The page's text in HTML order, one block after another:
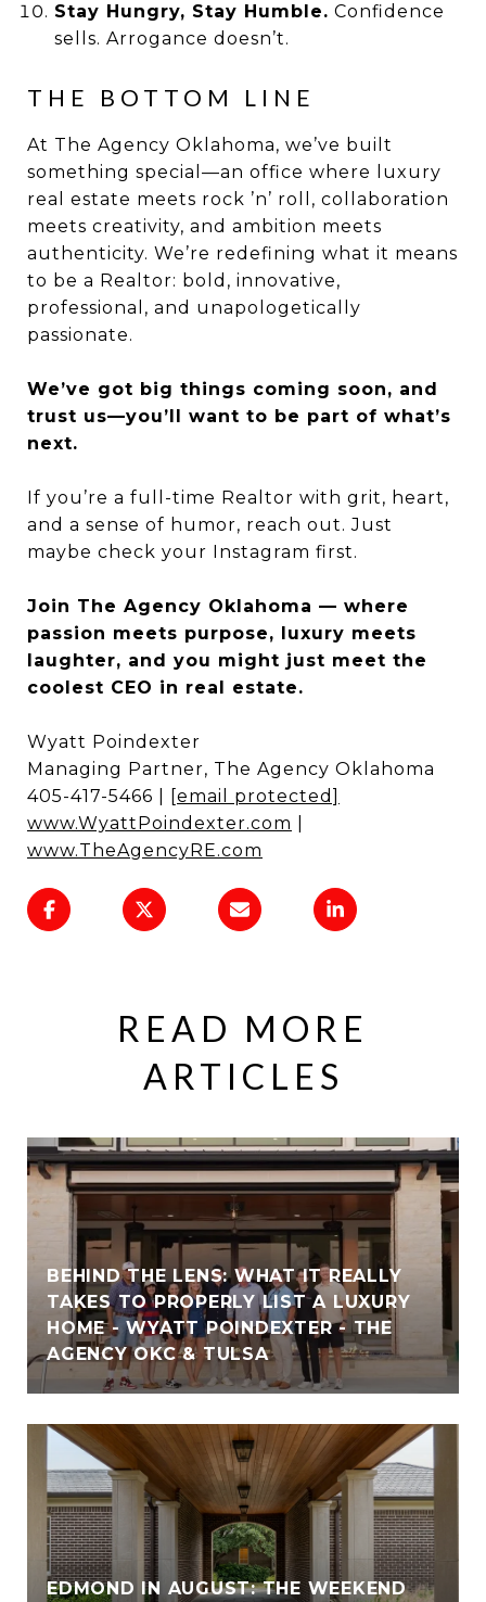
Stay Hungry, Stay Humble. Confidence
sells. Arrogance doesn’t.
THE BOTTOM LINE
At The Agency Oklahoma, we’ve built
something special—an office where luxury
real estate meets rock ’n’ roll, collaboration
meets creativity, and ambition meets
authenticity. We’re redefining what it means
to be a Realtor: bold, innovative,
professional, and unapologetically
passionate.
We’ve got big things coming soon, and
trust us—you’ll want to be part of what’s
next.
If you’re a full-time Realtor with grit, heart,
and a sense of humor, reach out. Just
maybe check your Instagram first.
Join The Agency Oklahoma — where
passion meets purpose, luxury meets
laughter, and you might just meet the
coolest CEO in real estate.
Wyatt Poindexter
Managing Partner, The Agency Oklahoma
405-417-5466 |
[email protected]
www.WyattPoindexter.com
www.TheAgencyRE.com
READ MORE
ARTICLES
BEHIND THE LENS: WHAT IT REALLY
TAKES TO PROPERLY LIST A LUXURY
HOME - WYATT POINDEXTER - THE
AGENCY OKC & TULSA
EDMOND IN AUGUST: THE WEEKEND